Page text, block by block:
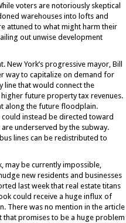
voters are notoriously skeptical
warehouses into lofts and
attuned to what might harm their
out unwise development
York’s progressive mayor, Bill
way to capitalize on demand for
line that would connect the
future property tax revenues.
along the future floodplain.
could instead be directed toward
underserved by the subway.
lines can be redistributed to
may be currently impossible,
new residents and businesses
last week that real estate titans
could receive a huge influx of
There was no mention in the article
promises to be a huge problem